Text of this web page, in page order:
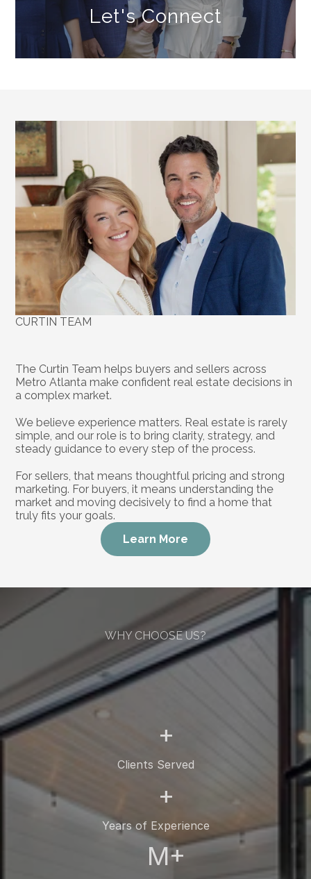
Let's Connect
CURTIN TEAM
The Curtin Team helps buyers and sellers across
Metro Atlanta make confident real estate decisions in
a complex market.
We believe experience matters. Real estate is rarely
simple, and our role is to bring clarity, strategy, and
steady guidance to every step of the process.
For sellers, that means thoughtful pricing and strong
marketing. For buyers, it means understanding the
market and moving decisively to find a home that
truly fits your goals.
Learn More
WHY CHOOSE US?
More Than a
Estate
+
Clients Served
+
Years of Experience
M+